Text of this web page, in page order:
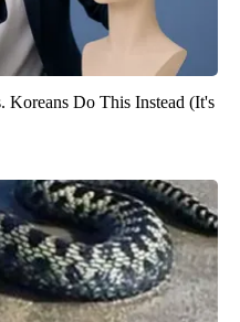
Koreans Do This Instead (It's